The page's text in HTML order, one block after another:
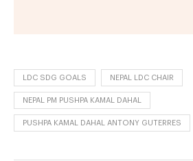
LDC SDG GOALS NEPAL LDC CHAIR
NEPAL PM PUSHPA KAMAL DAHAL
PUSHPA KAMAL DAHAL ANTONY GUTERRES